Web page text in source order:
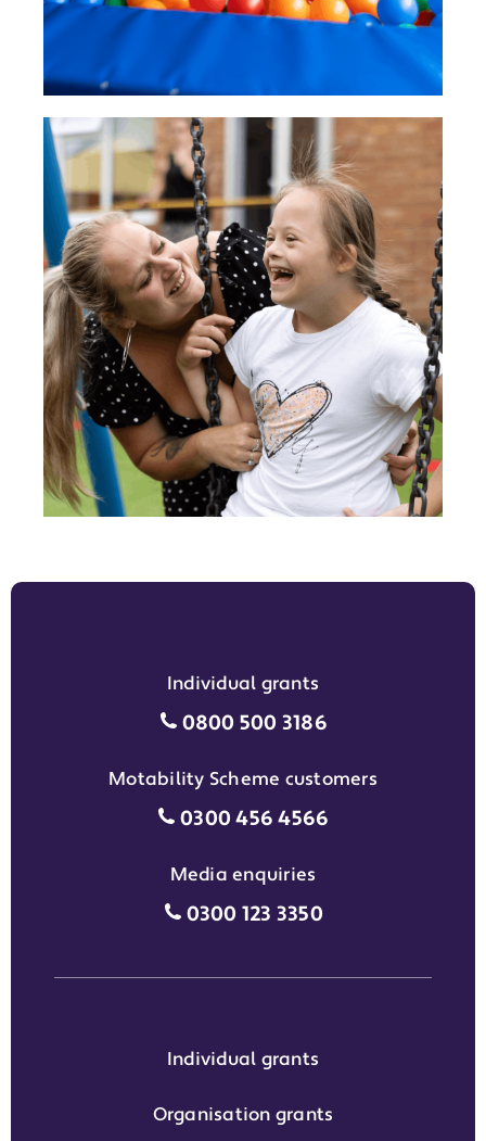
Individual grants
Individual grants grant
0800 500 3186
Motability Scheme customers
Motability Scheme
0300 456 4566
Media enquiries
Media enquiries grant phone
0300 123 3350
Individual grants
Organisation grants